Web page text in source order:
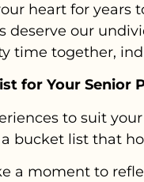
heart for years
deserve our
time together,
for Your Senior
to suit
a bucket list that
a moment to